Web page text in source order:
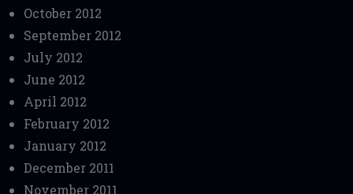
October 2012
September 2012
July 2012
June 2012
April 2012
February 2012
January 2012
December 2011
November 2011